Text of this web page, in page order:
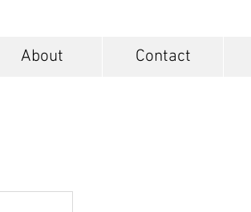
About Contact